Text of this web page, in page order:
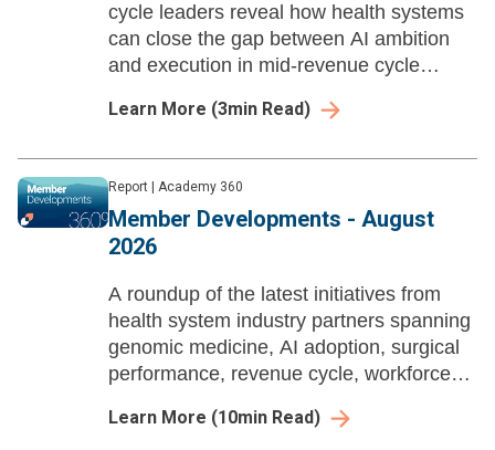
cycle leaders reveal how health systems
can close the gap between AI ambition
and execution in mid-revenue cycle
compounds their losses.
Learn More (3min Read)
Report Academy 360
Member Developments - August
2026
A roundup of the latest initiatives from
health system industry partners spanning
genomic medicine, AI adoption, surgical
performance, revenue cycle, workforce
strategy.
Learn More (10min Read)